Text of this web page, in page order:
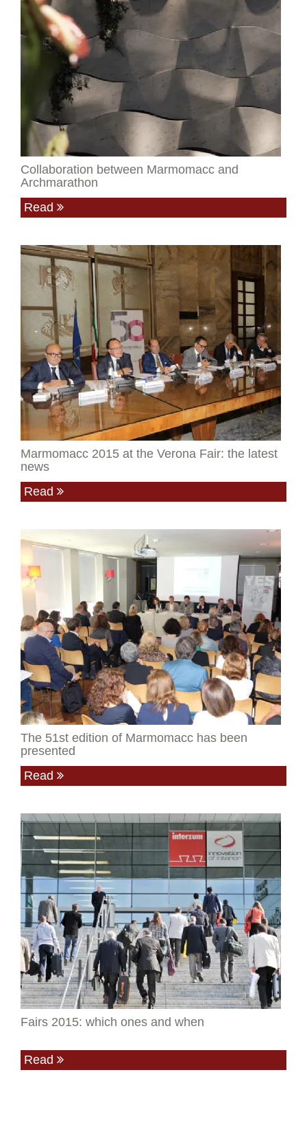
Collaboration between Marmomacc and
Archmarathon
Read
Marmomacc 2015 at the Verona Fair: the latest
news
Read
The 51st edition of Marmomacc has been
presented
Read
Fairs 2015: which ones and when
Read